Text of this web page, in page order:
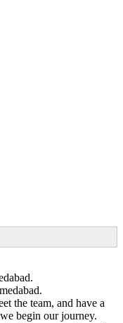
the team, and have a
begin our journey.